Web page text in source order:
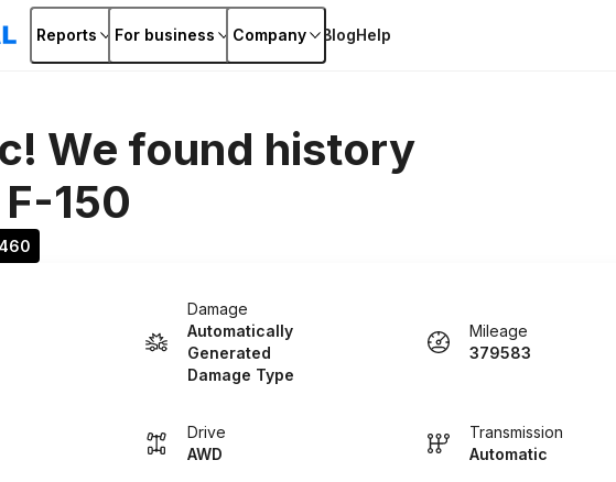
Reports For business Company BlogHelp
We found history
150
Damage
Automatically
Generated
Damage Type
Mileage
379583
Drive
AWD
Transmission
Automatic